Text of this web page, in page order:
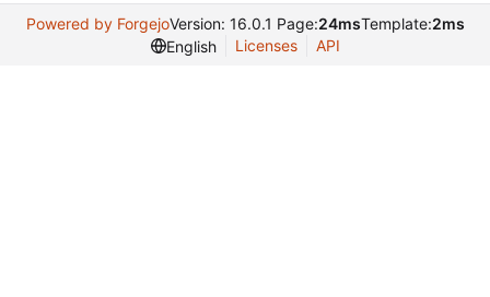
Powered by ForgejoVersion: 16.0.1 Page:24msTemplate:2ms
English
Licenses API